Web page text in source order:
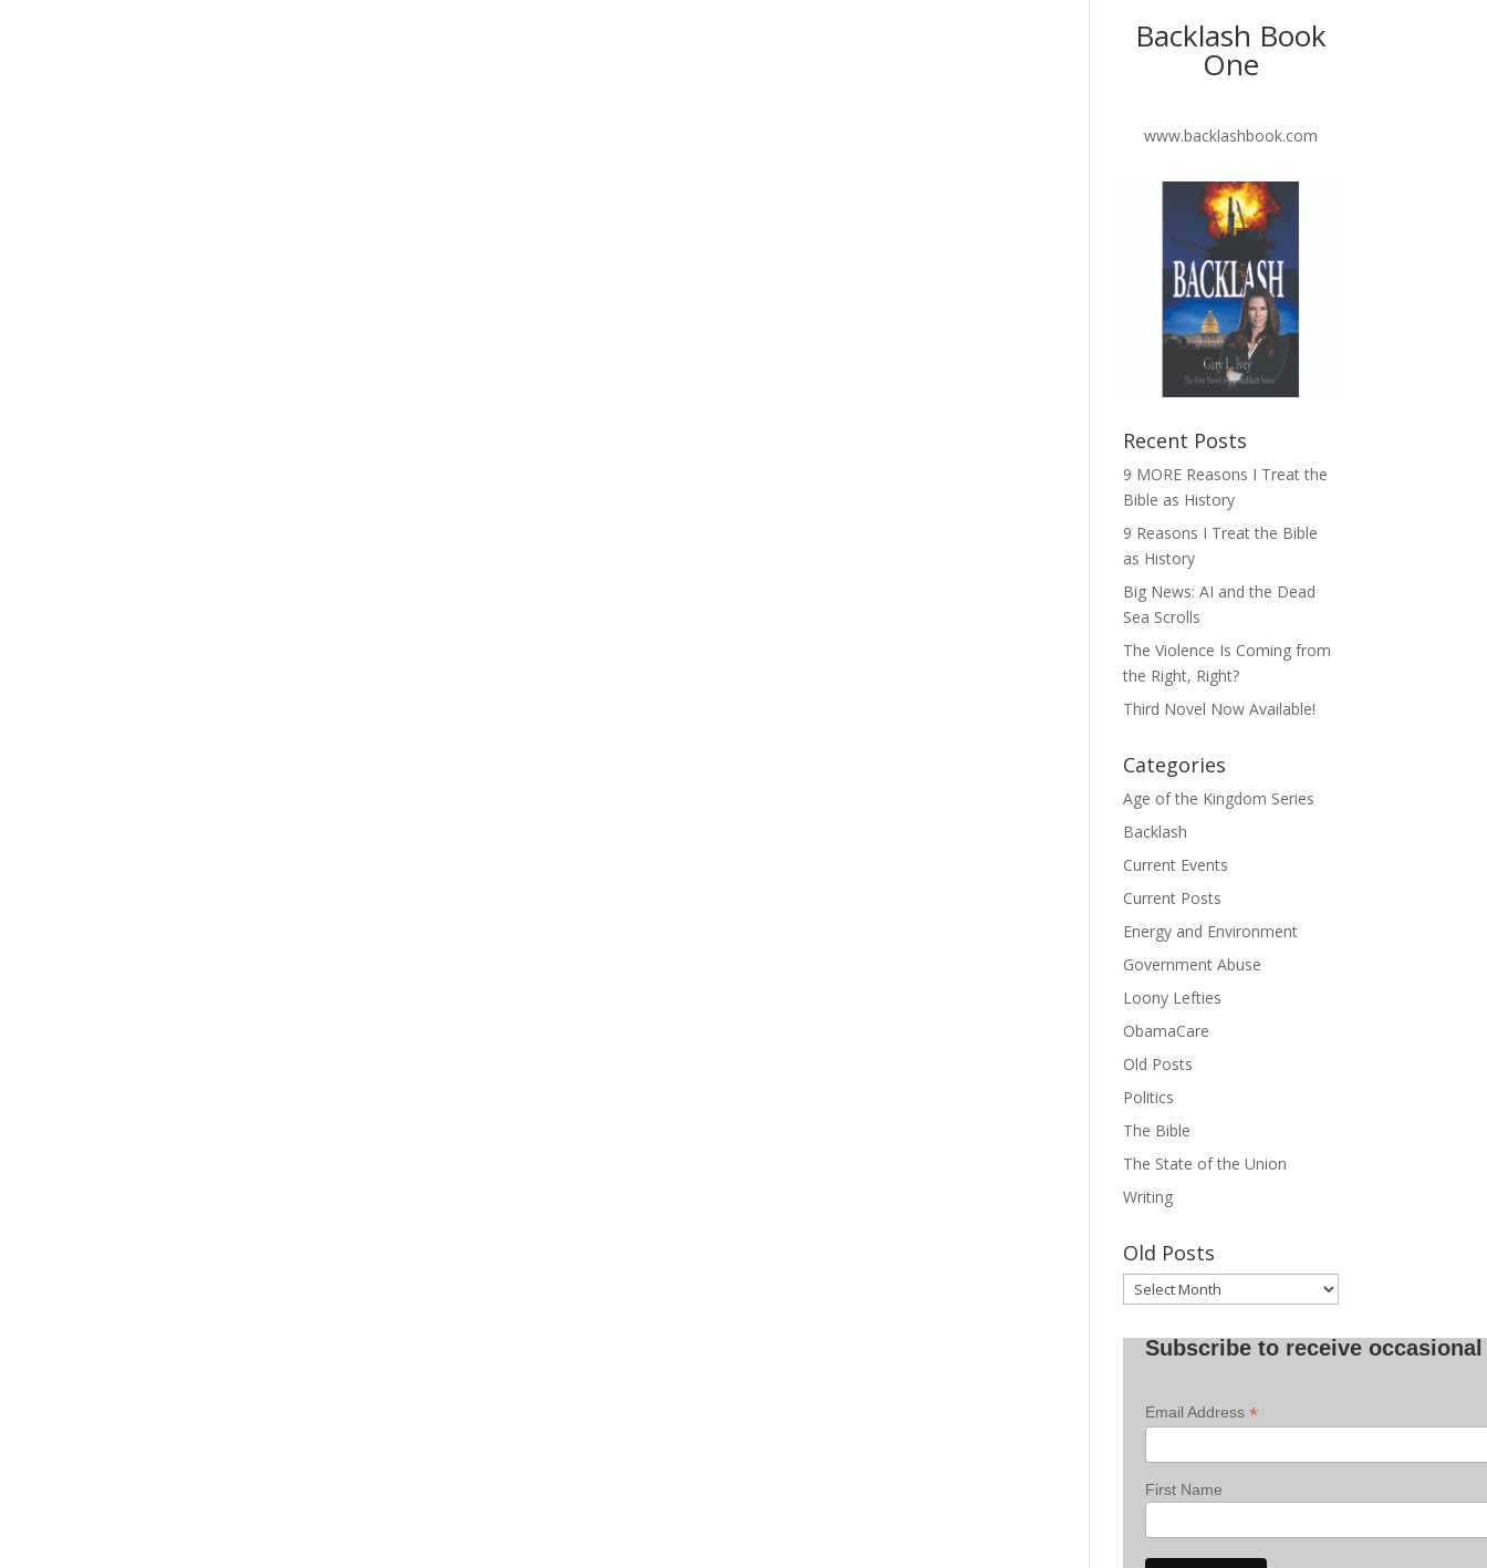
Backlash Book
One
www.backlashbook.com
Recent Posts
9 MORE Reasons I Treat the
Bible as History
9 Reasons I Treat the Bible
as History
Big News: AI and the Dead
Sea Scrolls
The Violence Is Coming from
the Right, Right?
Third Novel Now Available!
Categories
Age of the Kingdom Series
Backlash
Current Events
Current Posts
Energy and Environment
Government Abuse
Loony Lefties
ObamaCare
Old Posts
Politics
The Bible
The State of the Union
Writing
Old Posts
Old
Posts
Subscribe to receive
Email Address*
First Name